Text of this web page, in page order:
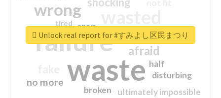
waste
failure
wrong
sorry
afraid
no more
crap
ultimately impossible
half
disturbing
closed
broken
tired
Unlock real report for #すみよし区民まつり